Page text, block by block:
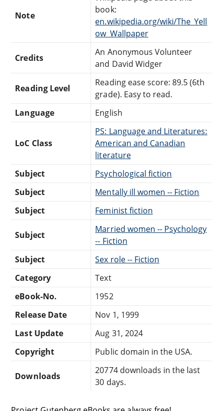
Note
book:
en.wikipedia.org/wiki/The_Yell
ow_Wallpaper
Credits
An Anonymous Volunteer
and David Widger
Reading Level
Reading ease score: 89.5 (6th
grade). Easy to read.
Language
English
LoC Class
PS: Language and Literatures:
American and Canadian
literature
Subject
Psychological fiction
Subject
Mentally ill women -- Fiction
Subject
Feminist fiction
Subject
Married women -- Psychology
-- Fiction
Subject
Sex role -- Fiction
Category
Text
eBook-No.
1952
Release Date
Nov 1, 1999
Last Update
Aug 31, 2024
Copyright
Public domain in the USA.
Downloads
20774 downloads in the last
30 days.